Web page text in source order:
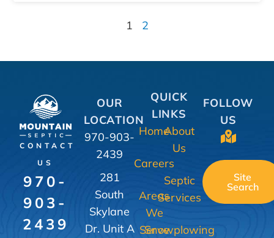
1 2
CONTACT
US
970-
903-
2439
OUR
LOCATION
970-903-
2439
281
South
Skylane
Dr. Unit A
QUICK
LINKS
Home
Careers
Areas
We
Serve
About
Us
Septic
Services
Snowplowing
FOLLOW
US
Site
Search